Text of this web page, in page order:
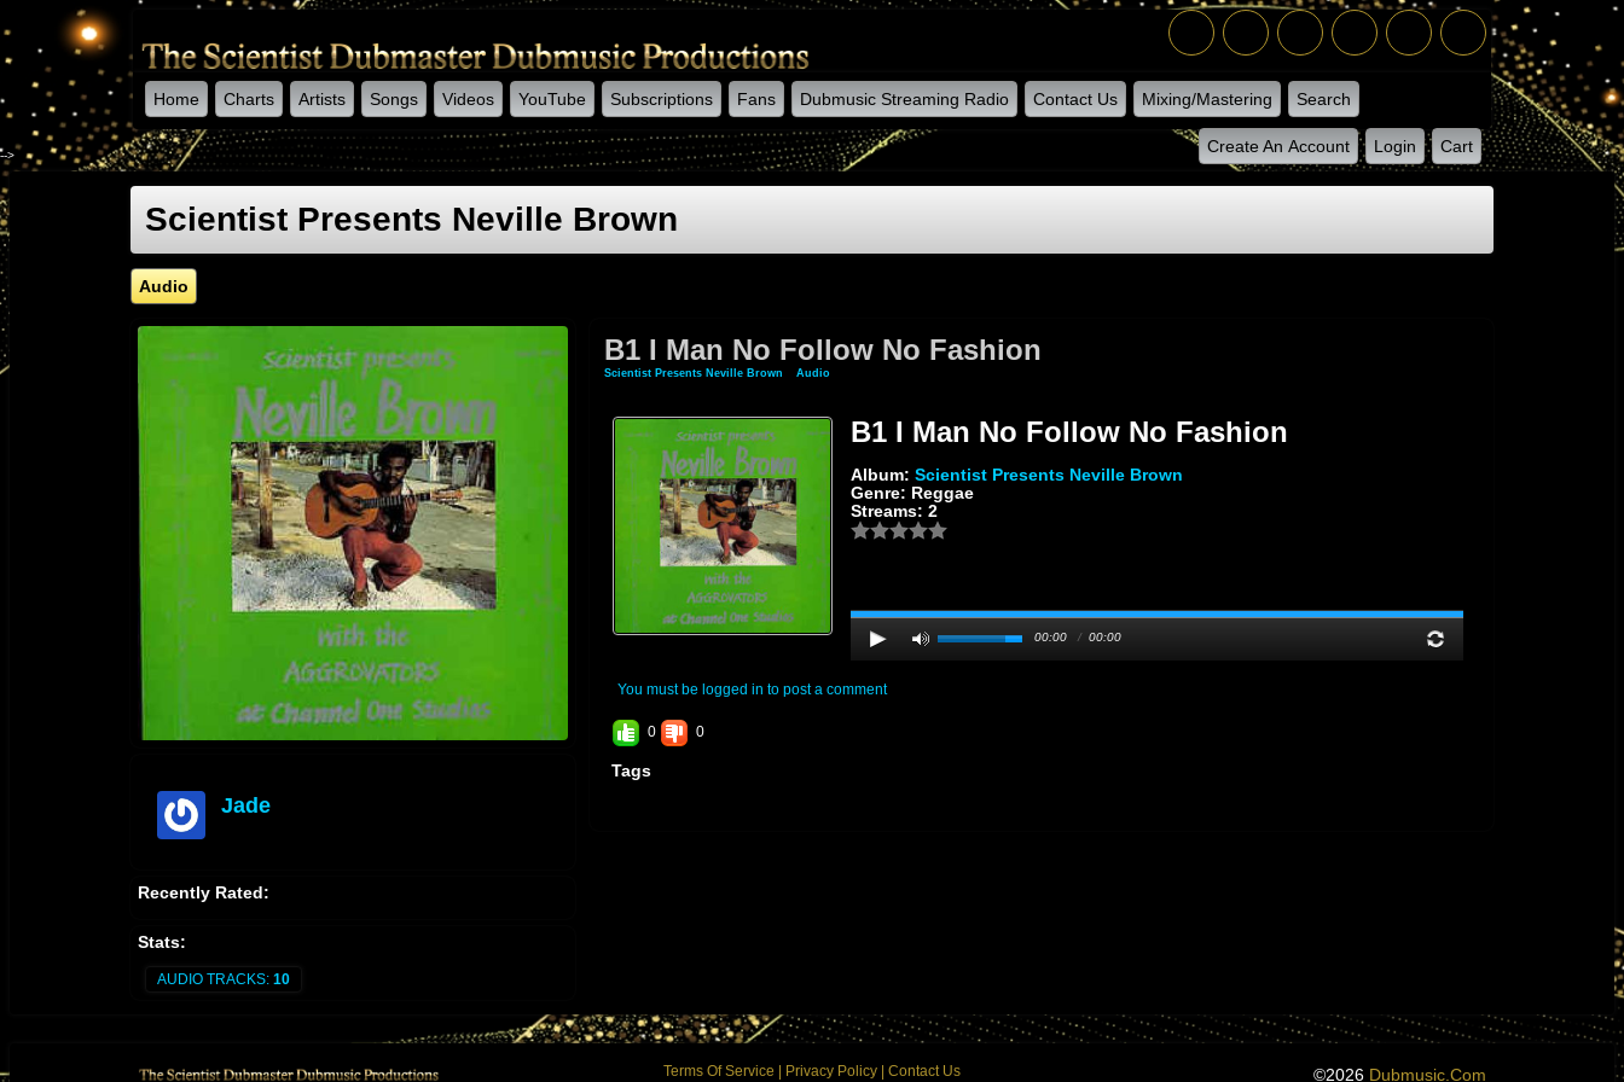
Home Charts Artists Songs Videos YouTube Subscriptions Fans Dubmusic Streaming Radio Contact Us Mixing/Mastering Search
Create An Account Login Cart
-->
Scientist Presents Neville Brown
Audio
Jade
Recently Rated:
Stats:
AUDIO TRACKS: 10
B1 I Man No Follow No Fashion
Scientist Presents Neville Brown Audio» B1 I Man No Follow No Fashion
B1 I Man No Follow No Fashion
Album: Scientist Presents Neville Brown
Genre: Reggae
Streams: 2
00:00 / 00:00
You must be logged in to post a comment
0 0
Tags
Terms Of Service Privacy Policy Contact Us ©2026 Dubmusic.com